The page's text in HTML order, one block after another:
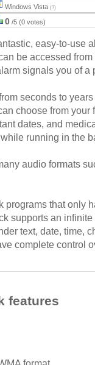
Windows Vista (?)
0 /5 (0 votes)
easy-to-use
be accessed from
signals you of a
seconds to
choose from your
dates, and
running in the
audio formats
programs that only
supports an
text, date, time,
complete control
features